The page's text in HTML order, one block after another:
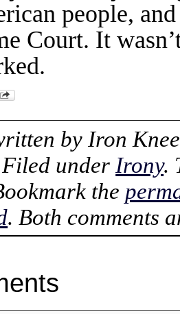
people,
Court. It
by Iron Knee
under Irony.
the
. Both comments